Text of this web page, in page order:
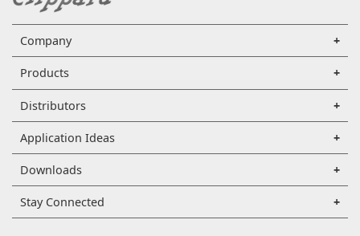
Company
Products
Distributors
Application Ideas
Downloads
Stay Connected